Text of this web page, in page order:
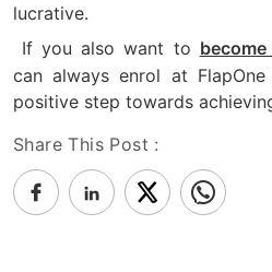
lucrative.
If you also want to
can always enrol at
positive step towards
Share This Post :